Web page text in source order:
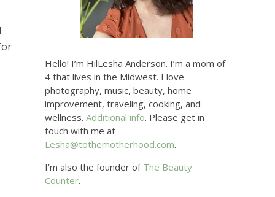
Hello! I’m HilLesha Anderson. I’m a mom of
4 that lives in the Midwest. I love
photography, music, beauty, home
improvement, traveling, cooking, and
wellness. Additional info. Please get in
touch with me at
Lesha@tothemotherhood.com.
I’m also the founder of The Beauty
Counter.